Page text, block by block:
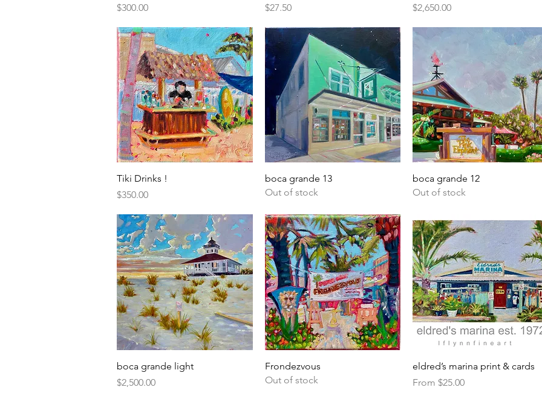
Price
$300.00
Price
$27.50
Price
$2,650.00
Quick View
Tiki Drinks !
Price
$350.00
Quick View
boca grande 13
Out of stock
Quick View
boca grande 12
Out of stock
Quick View
boca grande light
Price
$2,500.00
Quick View
Frondezvous
Out of stock
Quick View
eldred’s marina print & cards
From $25.00
Sale Price